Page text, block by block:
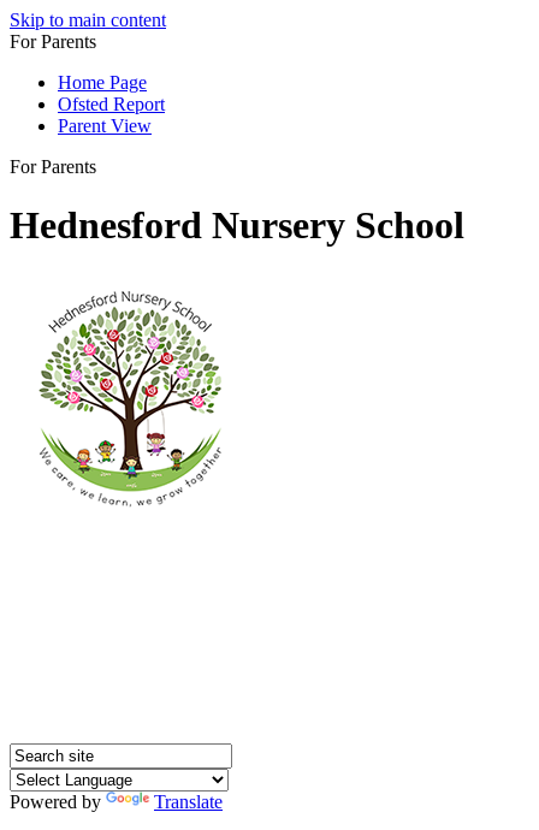
Skip to main content
For Parents
Home Page
Ofsted Report
Parent View
For Parents
Hednesford Nursery School
Powered by
Translate